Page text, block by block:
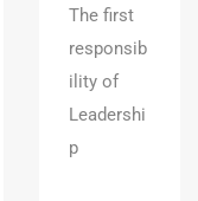
The first
responsib
ility of
Leadershi
p